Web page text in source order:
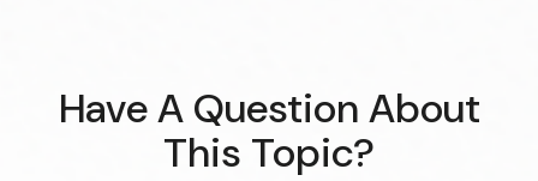
Have A Question About
This Topic?